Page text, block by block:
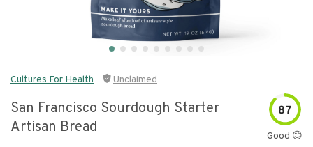
Cultures For Health Unclaimed
San Francisco Sourdough Starter
Artisan Bread
87
Good 😊